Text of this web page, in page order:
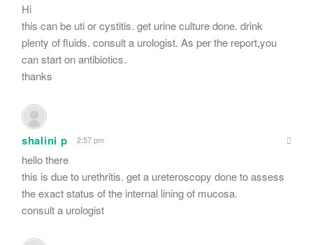
Hi
this can be uti or cystitis. get urine culture done. drink
plenty of fluids. consult a urologist. As per the report,you
can start on antibiotics.
thanks
shalini p 2:57 pm
hello there
this is due to urethritis. get a ureteroscopy done to assess
the exact status of the internal lining of mucosa.
consult a urologist